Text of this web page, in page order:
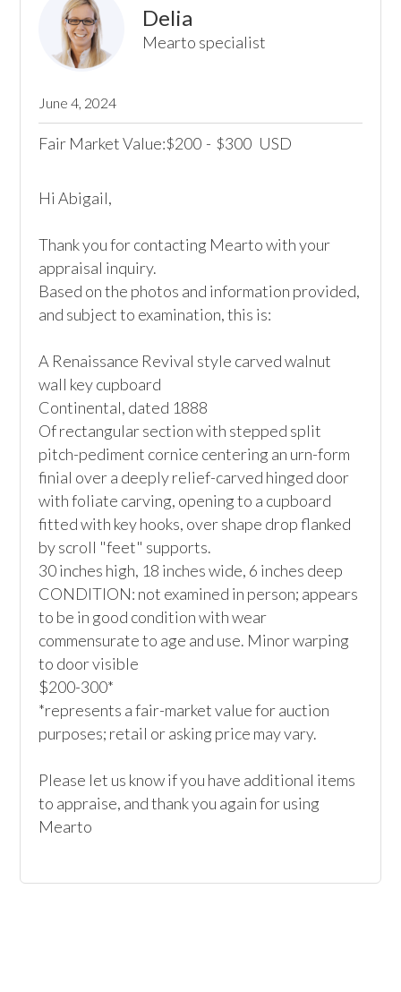
Delia
Mearto specialist
June 4, 2024
Fair Market Value:$200 - $300 USD
Hi Abigail,
Thank you for contacting Mearto with your
appraisal inquiry.
Based on the photos and information provided,
and subject to examination, this is:
A Renaissance Revival style carved walnut
wall key cupboard
Continental, dated 1888
Of rectangular section with stepped split
pitch-pediment cornice centering an urn-form
finial over a deeply relief-carved hinged door
with foliate carving, opening to a cupboard
fitted with key hooks, over shape drop flanked
by scroll "feet" supports.
30 inches high, 18 inches wide, 6 inches deep
CONDITION: not examined in person; appears
to be in good condition with wear
commensurate to age and use. Minor warping
to door visible
$200-300*
*represents a fair-market value for auction
purposes; retail or asking price may vary.
Please let us know if you have additional items
to appraise, and thank you again for using
Mearto